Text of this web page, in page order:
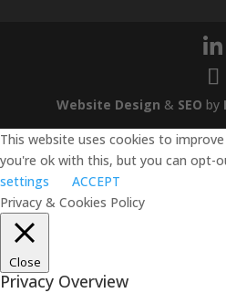
Website Design & SEO by
This website uses cookies to
you're ok with this, but you can opt-
settings
ACCEPT
Privacy & Cookies Policy
Close
Privacy Overview